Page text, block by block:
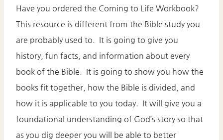
Have you ordered the Coming to Life Workbook?
This resource is different from the Bible study you
are probably used to. It is going to give you
history, fun facts, and information about every
book of the Bible. It is going to show you how the
books fit together, how the Bible is divided, and
how it is applicable to you today. It will give you a
foundational understanding of God’s story so that
as you dig deeper you will be able to better